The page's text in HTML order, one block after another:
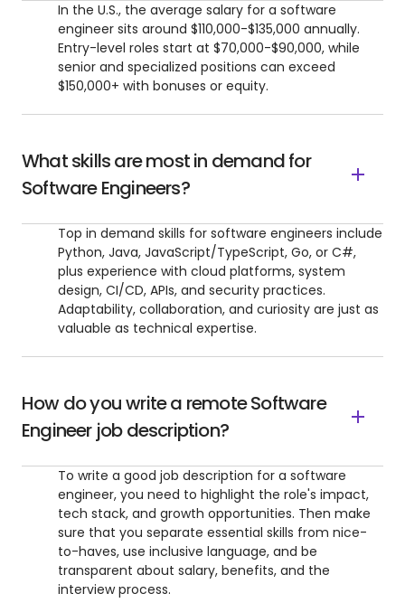
In the U.S., the average salary for a software
engineer sits around $110,000-$135,000 annually.
Entry-level roles start at $70,000-$90,000, while
senior and specialized positions can exceed
$150,000+ with bonuses or equity.
What skills are most in demand for
Software Engineers?
Top in demand skills for software engineers include
Python, Java, JavaScript/TypeScript, Go, or C#,
plus experience with cloud platforms, system
design, CI/CD, APIs, and security practices.
Adaptability, collaboration, and curiosity are just as
valuable as technical expertise.
How do you write a remote Software
Engineer job description?
To write a good job description for a software
engineer, you need to highlight the role's impact,
tech stack, and growth opportunities. Then make
sure that you separate essential skills from nice-
to-haves, use inclusive language, and be
transparent about salary, benefits, and the
interview process.